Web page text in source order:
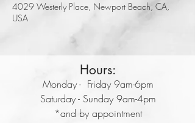
4029 Westerly Place, Newport Beach, CA,
USA
Hours:
Monday - Friday 9am-6pm
Saturday - Sunday 9am-4pm
*and by appointment